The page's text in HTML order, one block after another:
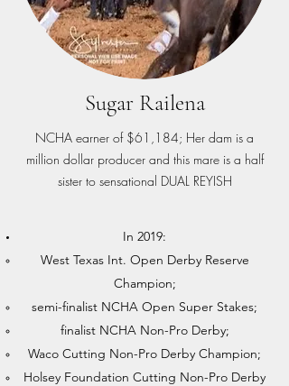
Sugar Railena
NCHA earner of $61,184; Her dam is a
million dollar producer and this mare is a half
sister to sensational DUAL REYISH
In 2019:
West Texas Int. Open Derby Reserve
Champion;
semi-finalist NCHA Open Super Stakes;
finalist NCHA Non-Pro Derby;
Waco Cutting Non-Pro Derby Champion;
Holsey Foundation Cutting Non-Pro Derby